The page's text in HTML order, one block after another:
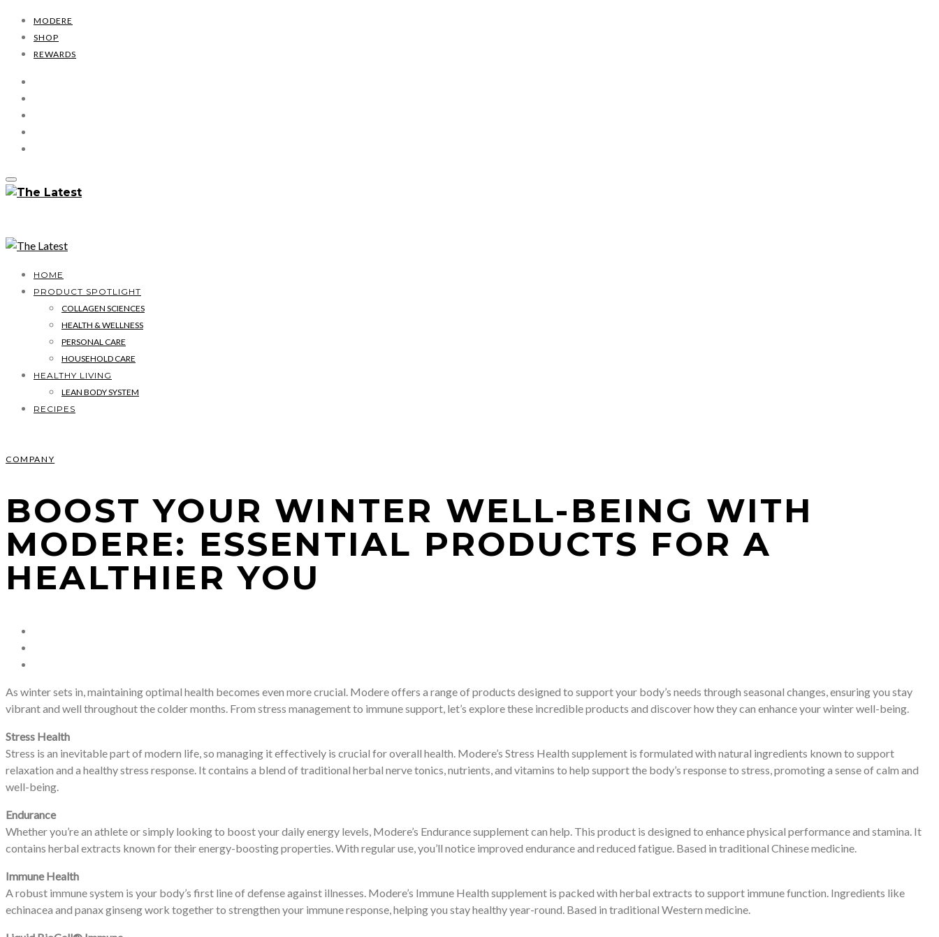
MODERE
SHOP
REWARDS
HOME
PRODUCT SPOTLIGHT
COLLAGEN SCIENCES
HEALTH & WELLNESS
PERSONAL CARE
HOUSEHOLD CARE
HEALTHY LIVING
LEAN BODY SYSTEM
RECIPES
COMPANY
BOOST YOUR WINTER WELL-BEING WITH
MODERE: ESSENTIAL PRODUCTS FOR A
HEALTHIER YOU
As winter sets in, maintaining optimal health becomes even more crucial. Modere offers a range of products designed to support your body’s needs through seasonal changes, ensuring you stay
vibrant and well throughout the colder months. From stress management to immune support, let’s explore these incredible products and discover how they can enhance your winter well-being.
Stress Health
Stress is an inevitable part of modern life, so managing it effectively is crucial for overall health. Modere’s Stress Health supplement is formulated with natural ingredients known to support
relaxation and a healthy stress response. It contains a blend of traditional herbal nerve tonics, nutrients, and vitamins to help support the body’s response to stress, promoting a sense of calm and
well-being.
Endurance
Whether you’re an athlete or simply looking to boost your daily energy levels, Modere’s Endurance supplement can help. This product is designed to enhance physical performance and stamina. It
contains herbal extracts known for their energy-boosting properties. With regular use, you’ll notice improved endurance and reduced fatigue. Based in traditional Chinese medicine.
Immune Health
A robust immune system is your body’s first line of defense against illnesses. Modere’s Immune Health supplement is packed with herbal extracts to support immune function. Ingredients like
echinacea and panax ginseng work together to strengthen your immune response, helping you stay healthy year-round. Based in traditional Western medicine.